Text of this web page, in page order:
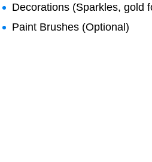
Decorations (Sparkles, gold
Paint Brushes (Optional)